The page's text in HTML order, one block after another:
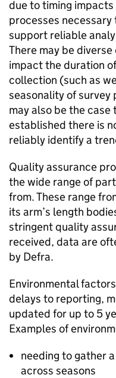
due to timing
processes
support reliable
There may be
impact the duration
collection (such as
seasonality of survey
may also be the
established there is
reliably identify a
Quality assurance
the wide range of
from. These range
its arm’s length
stringent quality
received, data are
by Defra.
Environmental
delays to reporting,
updated for up to 5
Examples of
needing to gather
across seasons